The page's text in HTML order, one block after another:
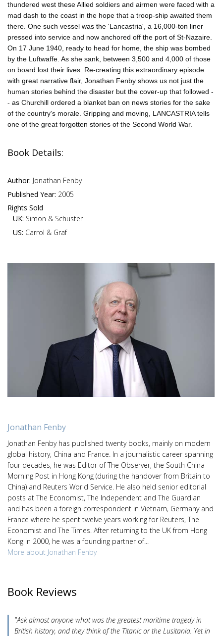
thundered west these Allied soldiers and airmen were faced with a
mad dash to the coast in the hope that a troop-ship awaited them
there. One such vessel was the 'Lancastria', a 16,000-ton liner
pressed into service and now anchored off the port of St-Nazaire.
On 17 June 1940, ready to head for home, the ship was bombed
by the Luftwaffe. As she sank, between 3,500 and 4,000 of those
on board lost their lives. Re-creating this extraordinary episode
with great narrative flair, Jonathan Fenby shows us not just the
human stories behind the disaster but the cover-up that followed -
- as Churchill ordered a blanket ban on news stories for the sake
of the country's morale. Gripping and moving, LANCASTRIA tells
one of the great forgotten stories of the Second World War.
Book Details:
Author: Jonathan Fenby
Published Year: 2005
Rights Sold
UK: Simon & Schuster
US: Carrol & Graf
Jonathan Fenby
Jonathan Fenby has published twenty books, mainly on modern
global history, China and France. In a journalistic career spanning
four decades, he was Editor of The Observer, the South China
Morning Post in Hong Kong (during the handover from Britain to
China) and Reuters World Service. He also held senior editorial
posts at The Economist, The Independent and The Guardian
and has been a foreign correspondent in Vietnam, Germany and
France where he spent twelve years working for Reuters, The
Economist and The Times. After returning to the UK from Hong
Kong in 2000, he was a founding partner of...
More about Jonathan Fenby
Book Reviews
"Ask almost anyone what was the greatest maritime tragedy in
British history, and they think of the Titanic or the Lusitania. Yet in